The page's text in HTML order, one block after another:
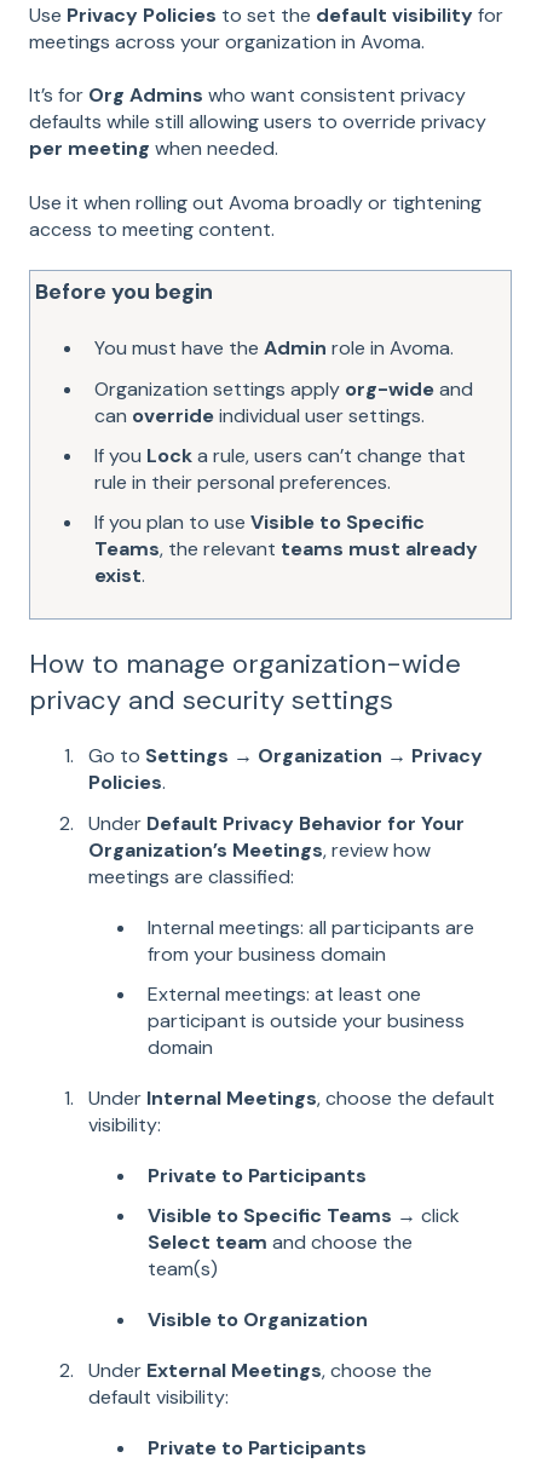
Use Privacy Policies to set the default visibilityfor
meetings across your organization in Avoma.
It’s for Org Admins who want consistent privacy
defaults while still allowing users to override privacy
per meeting when needed.
Use it when rolling out Avoma broadly or tightening
access to meeting content.
Before you begin
You must have theAdmin role in Avoma.
Organization settings apply org-wideand
can overrideindividual user settings.
If you Locka rule, users can’t change that
rule in their personal preferences.
If you plan to useVisible to Specific
Teams, the relevant teams must already
exist.
How to manage organization-wide
privacy and security settings
Go to Settings → Organization → Privacy
Policies.
Under Default Privacy Behavior for Your
Organization’s Meetings, review how
meetings are classified:
Internal meetings: all participants are
from your business domain
External meetings: at least one
participant is outside your business
domain
Under Internal Meetings, choose the default
visibility:
Private to Participants
Visible to Specific Teams → click
Select team and choose the
team(s)
Visible to Organization
Under External Meetings, choose the
default visibility:
Private to Participants